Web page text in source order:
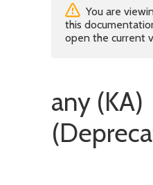
You are
this
open the current
any (KA)